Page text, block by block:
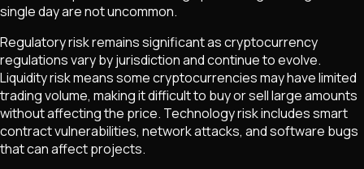
single day are not uncommon.
Regulatory risk remains significant as cryptocurrency
regulations vary by jurisdiction and continue to evolve.
Liquidity risk means some cryptocurrencies may have limited
trading volume, making it difficult to buy or sell large amounts
without affecting the price. Technology risk includes smart
contract vulnerabilities, network attacks, and software bugs
that can affect projects.